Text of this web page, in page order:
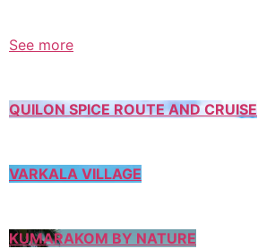
See more
QUILON SPICE ROUTE AND CRUISE
VARKALA VILLAGE
KUMARAKOM BY NATURE